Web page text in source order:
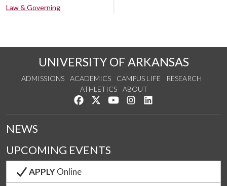
Law & Governing
UNIVERSITY OF ARKANSAS
ADMISSIONS ACADEMICS CAMPUS LIFE
RESEARCH
ATHLETICS
ABOUT
Like us on Facebook
Follow us on Twitter
Watch us on YouTube
See us on Instagram
NEWS
UPCOMING EVENTS
APPLYOnline